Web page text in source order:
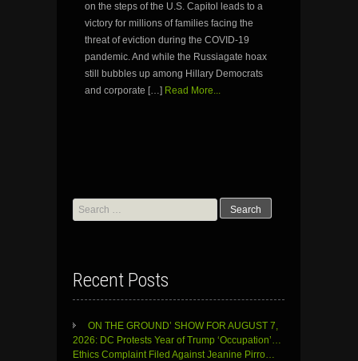
on the steps of the U.S. Capitol leads to a
victory for millions of families facing the
threat of eviction during the COVID-19
pandemic. And while the Russiagate hoax
still bubbles up among Hillary Democrats
and corporate […] Read More...
Search
for:
Recent Posts
ON THE GROUND’ SHOW FOR AUGUST 7,
2026: DC Protests Year of Trump ‘Occupation’…
Ethics Complaint Filed Against Jeanine Pirro…